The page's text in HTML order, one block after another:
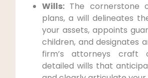
Wills:The cornerstone
plans, a will delineates
your assets, appoints
children, and designates
firm’s attorneys craft
detailed wills that